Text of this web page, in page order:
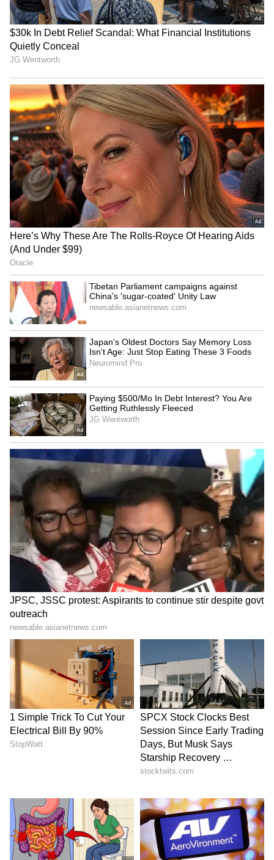
Related Articles
Athiradi Box Office Collection Day 1:
Tovino Thomas's Film Opens Strong
Worldwide
Athiradi Review: Tovino Thomas Film with
Basil Joseph Called Complete Entertainer
by Fans
3
3
Humour and emotional storytelling
connect with audiences
Starring Tovino Thomas and Basil Joseph,
‘Athiradi’ has received appreciation for
blending humour with emotional storytelling.
The family-friendly narrative and
entertaining performances have helped the
film retain audiences even amid strong
competition at the box office.
While weekday collections have seen
expected declines, the movie continues to
perform steadily, especially in international
territories where audience response remains
strong.
LATEST VIDEOS
Catch all the latestEntertainment News
from movies,OTT Releaseupdates,
television highlights, and celebrity gossip to
exclusive interviews and detailedMovie
. Stay updated with trending stories,
along with the latestBox Office Collection
reports. Download the Asianet News Official
Appfrom theAndroid Play StoreandiPhone
App Storefor nonstop entertainment buzz